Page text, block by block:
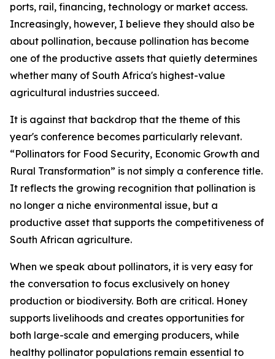
ports, rail, financing, technology or market access.
Increasingly, however, I believe they should also be
about pollination, because pollination has become
one of the productive assets that quietly determines
whether many of South Africa's highest-value
agricultural industries succeed.
It is against that backdrop that the theme of this
year's conference becomes particularly relevant.
“Pollinators for Food Security, Economic Growth and
Rural Transformation” is not simply a conference title.
It reflects the growing recognition that pollination is
no longer a niche environmental issue, but a
productive asset that supports the competitiveness of
South African agriculture.
When we speak about pollinators, it is very easy for
the conversation to focus exclusively on honey
production or biodiversity. Both are critical. Honey
supports livelihoods and creates opportunities for
both large-scale and emerging producers, while
healthy pollinator populations remain essential to